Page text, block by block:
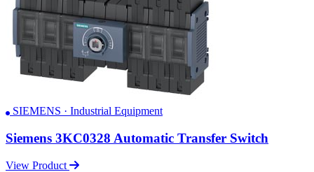
SIEMENS · Industrial Equipment
Siemens 3KC0328 Automatic Transfer Switch
View Product